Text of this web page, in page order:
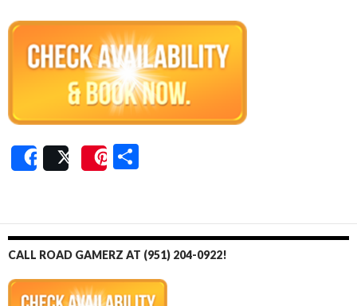
SharePost Save
e
CALL ROAD GAMERZ AT (951) 204-0922!